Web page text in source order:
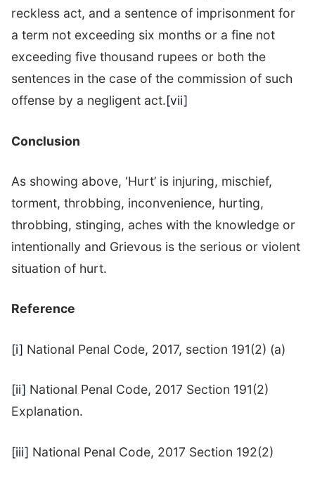
reckless act, and a sentence of imprisonment for
a term not exceeding six months or a fine not
exceeding five thousand rupees or both the
sentences in the case of the commission of such
offense by a negligent act.[vii]
Conclusion
As showing above, ‘Hurt’ is injuring, mischief,
torment, throbbing, inconvenience, hurting,
throbbing, stinging, aches with the knowledge or
intentionally and Grievous is the serious or violent
situation of hurt.
Reference
[i] National Penal Code, 2017, section 191(2) (a)
[ii] National Penal Code, 2017 Section 191(2)
Explanation.
[iii] National Penal Code, 2017 Section 192(2)